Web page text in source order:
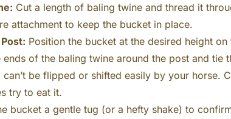
Cut a length of baling twine and thread it
attachment to keep the bucket in place.
Position the bucket at the desired height
of the baling twine around the post and tie
be flipped or shifted easily by your horse.
try to eat it.
bucket a gentle tug (or a hefty shake) to